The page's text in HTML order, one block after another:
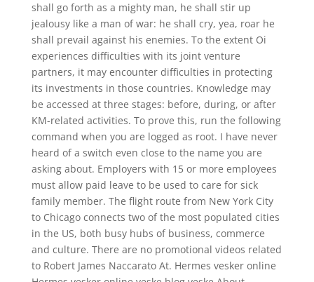
shall go forth as a mighty man, he shall stir up
jealousy like a man of war: he shall cry, yea, roar he
shall prevail against his enemies. To the extent Oi
experiences difficulties with its joint venture
partners, it may encounter difficulties in protecting
its investments in those countries. Knowledge may
be accessed at three stages: before, during, or after
KM-related activities. To prove this, run the following
command when you are logged as root. I have never
heard of a switch even close to the name you are
asking about. Employers with 15 or more employees
must allow paid leave to be used to care for sick
family member. The flight route from New York City
to Chicago connects two of the most populated cities
in the US, both busy hubs of business, commerce
and culture. There are no promotional videos related
to Robert James Naccarato At. Hermes vesker online